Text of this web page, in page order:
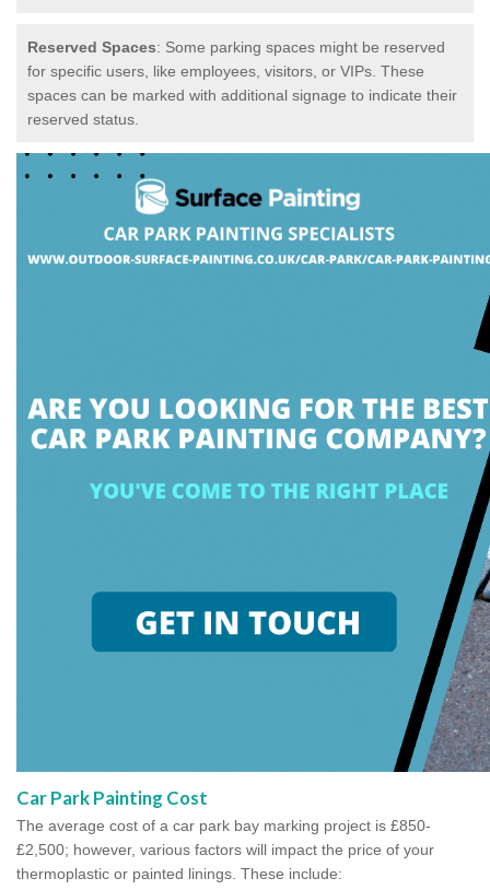
Reserved Spaces: Some parking spaces might be reserved
for specific users, like employees, visitors, or VIPs. These
spaces can be marked with additional signage to indicate their
reserved status.
Car Park Painting Cost
The average cost of a car park bay marking project is £850-
£2,500; however, various factors will impact the price of your
thermoplastic or painted linings. These include: